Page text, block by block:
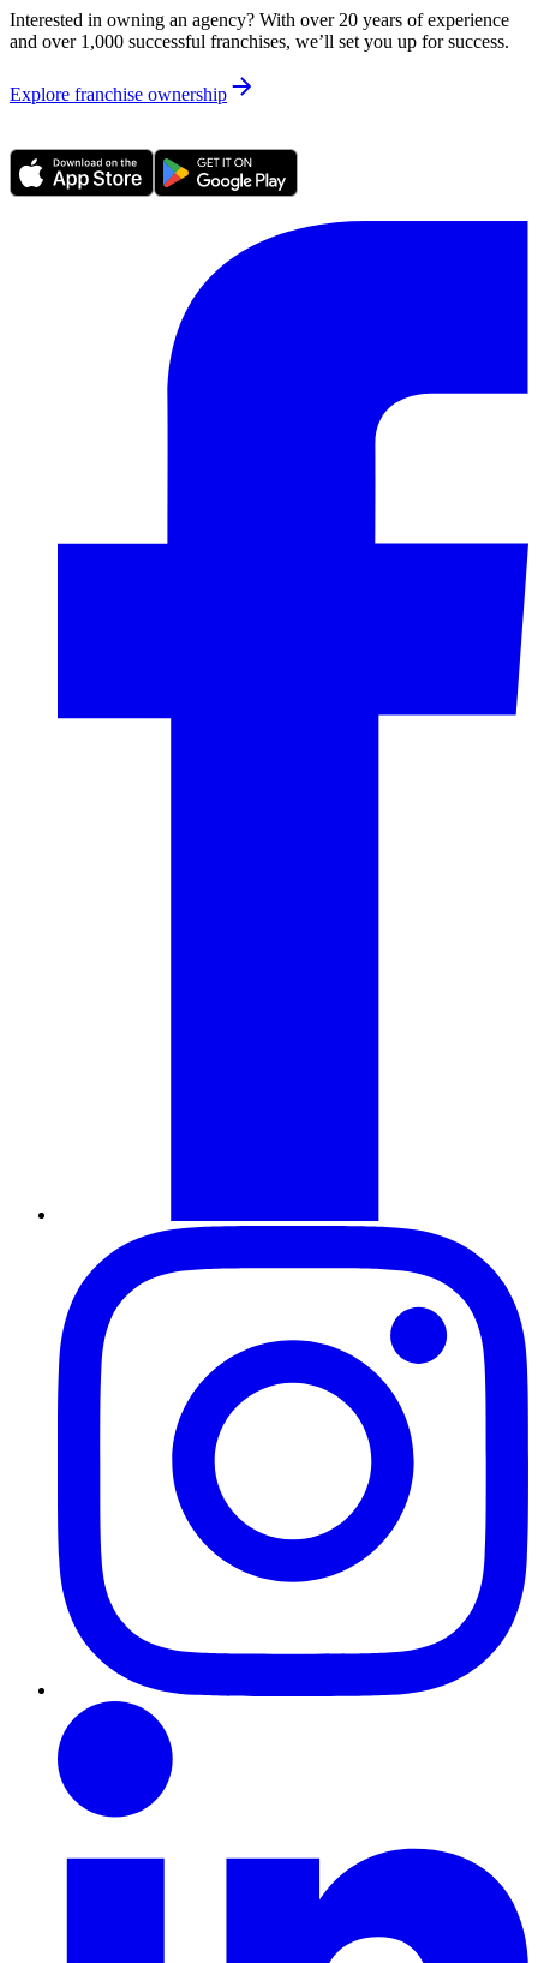
Interested in owning an agency? With over 20 years of experience
and over 1,000 successful franchises, we’ll set you up for success.
Explore franchise ownership